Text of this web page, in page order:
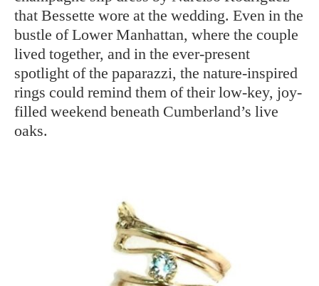
that Bessette wore at the wedding. Even in the
bustle of Lower Manhattan, where the couple
lived together, and in the ever-present
spotlight of the paparazzi, the nature-inspired
rings could remind them of their low-key, joy-
filled weekend beneath Cumberland’s live
oaks.